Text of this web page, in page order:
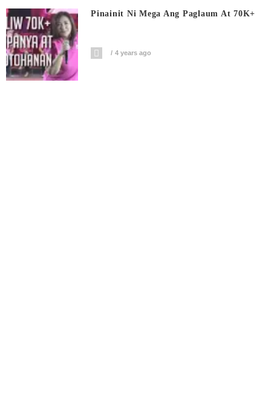
Pinainit Ni Mega Ang Paglaum At 70K+
4 years ago